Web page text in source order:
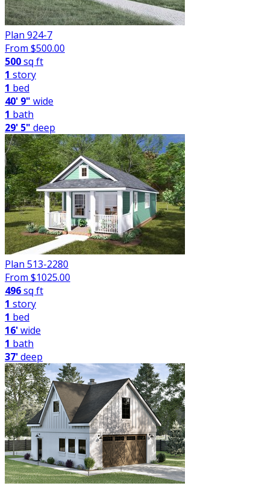
Plan 924-7
From $500.00
500sq ft
1 story
1 bed
40' 9" wide
1 bath
29' 5" deep
Plan 513-2280
From $1025.00
496sq ft
1 story
1 bed
16'wide
1 bath
37'deep